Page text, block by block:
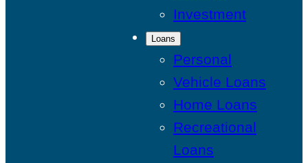
Investment
Loans
Personal
Vehicle Loans
Home Loans
Recreational
Loans